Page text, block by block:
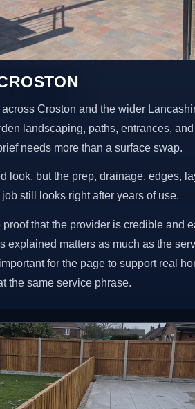
Croston and the wider
landscaping, paths, entrances, and
needs more than a surface swap.
look, but the prep, drainage, edges,
still looks right after years of use.
that the provider is credible and
explained matters as much as the
for the page to support real
the same service phrase.